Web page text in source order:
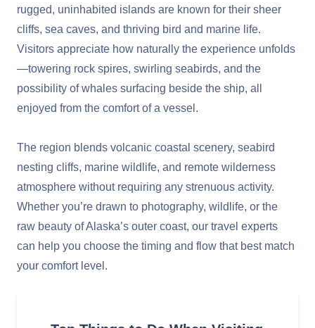
rugged, uninhabited islands are known for their sheer
cliffs, sea caves, and thriving bird and marine life.
Visitors appreciate how naturally the experience unfolds
—towering rock spires, swirling seabirds, and the
possibility of whales surfacing beside the ship, all
enjoyed from the comfort of a vessel.
The region blends volcanic coastal scenery, seabird
nesting cliffs, marine wildlife, and remote wilderness
atmosphere without requiring any strenuous activity.
Whether you’re drawn to photography, wildlife, or the
raw beauty of Alaska’s outer coast, our travel experts
can help you choose the timing and flow that best match
your comfort level.